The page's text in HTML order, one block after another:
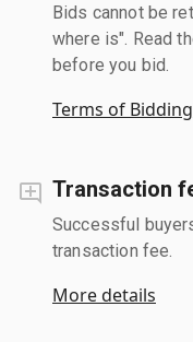
Bids cannot be
where is". Read
before you bid.
Terms of
Transaction
Successful
transaction fee.
More details